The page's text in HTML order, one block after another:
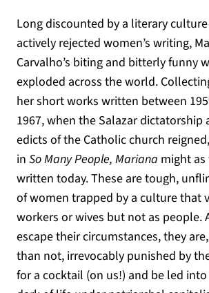
Long discounted by a literary
actively rejected women’s writing,
Carvalho’s biting and bitterly funny
exploded across the world.
her short works written between
1967, when the Salazar dictatorship
edicts of the Catholic church
in So Many People, Mariana might
written today. These are tough,
of women trapped by a culture that
workers or wives but not as people.
escape their circumstances, they
than not, irrevocably punished by
for a cocktail (on us!) and be led